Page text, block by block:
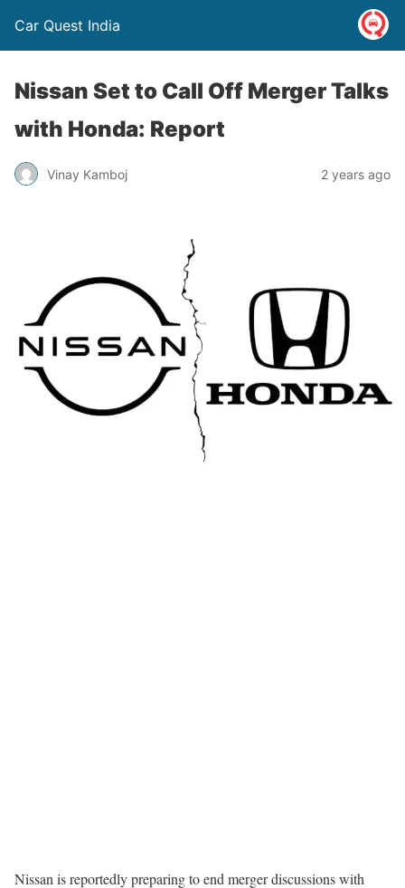
Car Quest India
Nissan Set to Call Off Merger Talks
with Honda: Report
Vinay Kamboj 2 years ago
Nissan is reportedly preparing to end merger discussions with